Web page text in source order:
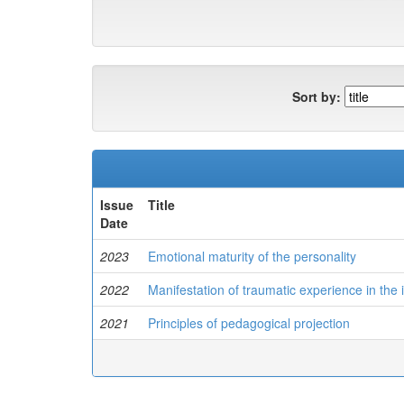
Sort by:
Issue
Date
Title
2023 Emotional maturity of the personality
2022
Manifestation of traumatic experience in the
2021
Principles of pedagogical projection